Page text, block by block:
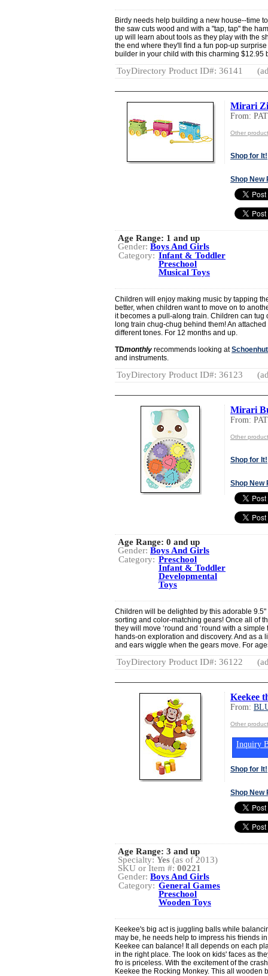
Birdy needs help building a new house--time
the saw cuts wood and with a "tap, tap" the
up will learn about tools as they play with the
the end where they'll find a fun pop-up
builder in your child with this charming $12.95
ToyDirectory Product ID#: 36141
Mirari
From:
Other
Shop for It!
Shop New
Age Range: 1 and up
Gender: Boys And Girls
Category: Infant & Toddler
Preschool
Musical Toys
Children will enjoy making music by tapping
better, when children want to move on to
it becomes a pull-along train. Children can tug
long train chug-chug behind them! An
different tones. For 12 months and up.
TDmonthly recommends looking atSchoenhut
and instruments.
ToyDirectory Product ID#: 36123
Mirari
From:
Other
Shop for It!
Shop New
Age Range: 0 and up
Gender: Boys And Girls
Category: Preschool
Infant & Toddler
Developmental
Toys
Children will be delighted by this adorable
sorting and color-matching gears! Once all of
they will move ‘round and ‘round with a
hands-on exploration and discovery. And as a
and ears wiggle when the gears move. For
ToyDirectory Product ID#: 36122
Keekee
From:
Other
Inquiry
Shop for It!
Shop New
Age Range: 3 and up
Specialty:Yes (as of 2013)
SKU or Item #:00221
Gender: Boys And Girls
Category: General Games
Preschool
Wooden Toys
Keekee's big act is juggling balls while
may be, he needs help to impress his friends
Keekee can balance! It all depends on each
in the right place. The look on kids' faces as
fro is priceless. With the excitement of the
Keekee the Rocking Monkey. This all wooden